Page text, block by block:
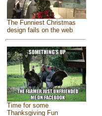
The Funniest Christmas
design fails on the web
Time for some
Thanksgiving Fun